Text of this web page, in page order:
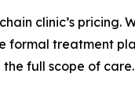
clinic’s pricing.
formal treatment
full scope of care.